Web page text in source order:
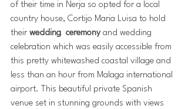
of their time in Nerja so opted for a local
country house, Cortijo Maria Luisa to hold
their wedding  ceremony and wedding
celebration which was easily accessible from
this pretty whitewashed coastal village and
less than an hour from Malaga international
airport. This beautiful private Spanish
venue set in stunning grounds with views